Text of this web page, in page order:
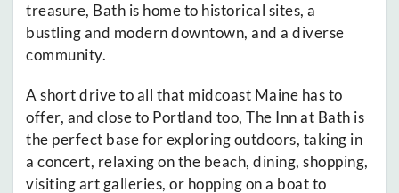
treasure, Bath is home to historical sites, a
bustling and modern downtown, and a diverse
community.
A short drive to all that midcoast Maine has to
offer, and close to Portland too, The Inn at Bath is
the perfect base for exploring outdoors, taking in
a concert, relaxing on the beach, dining, shopping,
visiting art galleries, or hopping on a boat to